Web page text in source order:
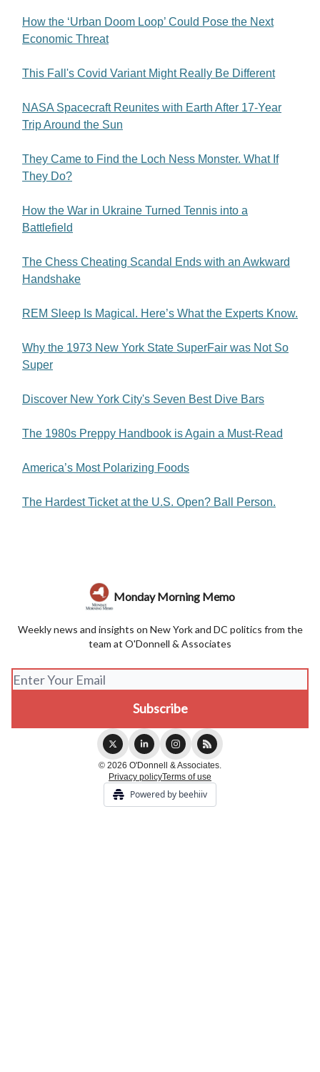
How the ‘Urban Doom Loop’ Could Pose the Next
Economic Threat
This Fall's Covid Variant Might Really Be Different
NASA Spacecraft Reunites with Earth After 17-Year
Trip Around the Sun
They Came to Find the Loch Ness Monster. What If
They Do?
How the War in Ukraine Turned Tennis into a
Battlefield
The Chess Cheating Scandal Ends with an Awkward
Handshake
REM Sleep Is Magical. Here’s What the Experts Know.
Why the 1973 New York State SuperFair was Not So
Super
Discover New York City's Seven Best Dive Bars
The 1980s Preppy Handbook is Again a Must-Read
America’s Most Polarizing Foods
The Hardest Ticket at the U.S. Open? Ball Person.
Monday Morning Memo
Weekly news and insights on New York and DC politics from the
team at O'Donnell & Associates
© 2026 O'Donnell & Associates.
Privacy policyTerms of use
Powered by beehiiv